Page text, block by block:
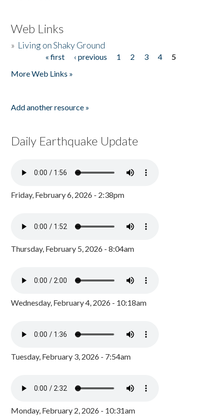
Web Links
» Living on Shaky Ground
« first ‹ previous 1 2 3 4
5
More Web Links »
Add another resource »
Daily Earthquake Update
Friday, February 6, 2026 - 2:38pm
Thursday, February 5, 2026 - 8:04am
Wednesday, February 4, 2026 - 10:18am
Tuesday, February 3, 2026 - 7:54am
Monday, February 2, 2026 - 10:31am